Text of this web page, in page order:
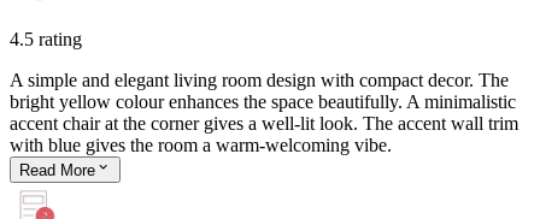
4.5 rating
A simple and elegant living room design with compact decor. The
bright yellow colour enhances the space beautifully. A minimalistic
accent chair at the corner gives a well-lit look. The accent wall trim
with blue gives the room a warm-welcoming vibe.
Read More